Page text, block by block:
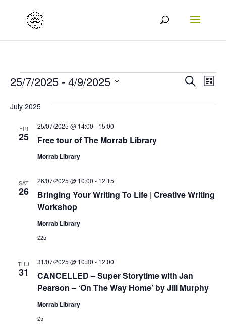
Events
Events
Search
List
25/7/2025 - 4/9/2025
date.
July 2025
FRI
25 Free tour of The Morrab Library
25/07/2025 @ 14:00 - 15:00
Morrab Library
SAT
26
Bringing Your Writing To Life | Creative Writing
Workshop
26/07/2025 @ 10:00 - 12:15
Morrab Library
£25
THU
31
CANCELLED – Super Storytime with Jan
Pearson – ‘On The Way Home’ by Jill Murphy
31/07/2025 @ 10:30 - 12:00
Morrab Library
£5